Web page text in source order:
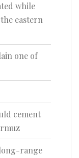
while
eastern
one of
cement
long-range